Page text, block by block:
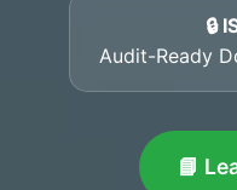
🔒
Audit-Ready
📘